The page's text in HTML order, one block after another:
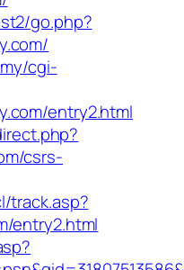
go.php?
cgi-
entry2.html
csrs-
track.asp?
entry2.html